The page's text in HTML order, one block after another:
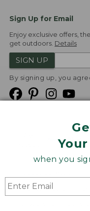
when you
Sign Up for Email
Enjoy exclusive offers,
get outdoors. Details
SIGN UP
By signing up, you
Product Recalls